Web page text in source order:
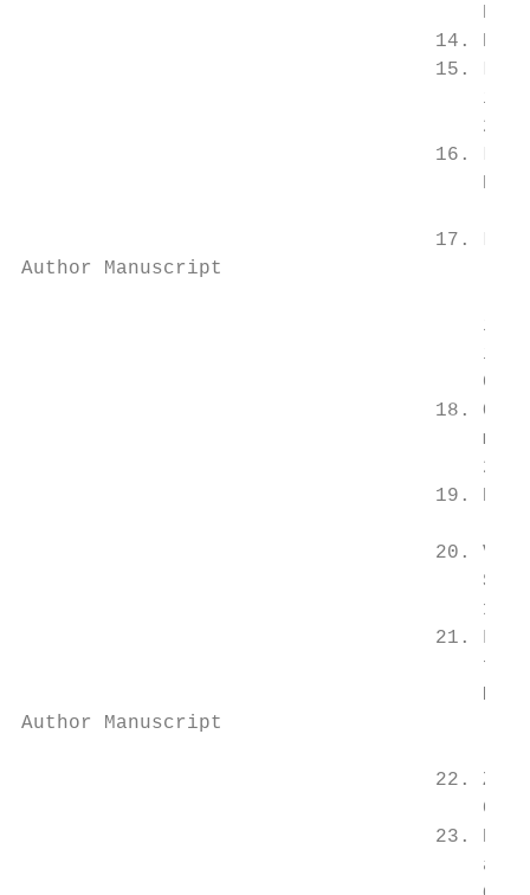
14.
15.
16.
17.
Author Manuscript
in
18.
19.
20.
21.
Author Manuscript
22.
23. Di
a